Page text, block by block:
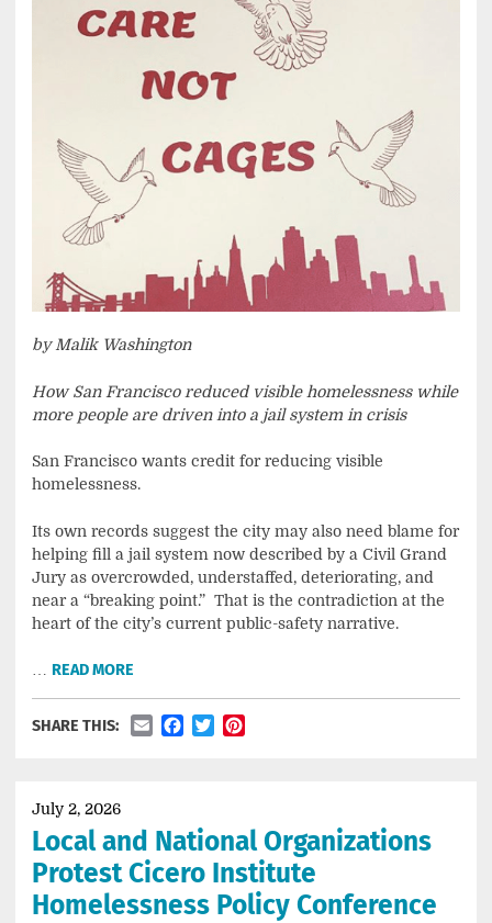
by Malik Washington
How San Francisco reduced visible homelessness while
more people are driven into a jail system in crisis
San Francisco wants credit for reducing visible
homelessness.
Its own records suggest the city may also need blame for
helping fill a jail system now described by a Civil Grand
Jury as overcrowded, understaffed, deteriorating, and
near a “breaking point.” That is the contradiction at the
heart of the city’s current public-safety narrative.
… READ MORE
SHARE THIS: EmailFacebook
Twitter
July 2, 2026
Local and National Organizations
Protest Cicero Institute
Homelessness Policy Conference